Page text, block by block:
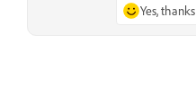
Yes, thanks